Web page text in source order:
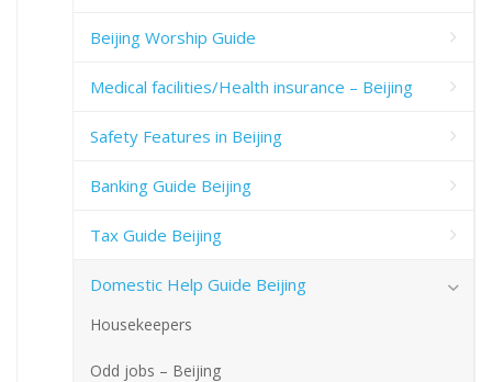
Beijing Worship Guide
Medical facilities/Health insurance – Beijing
Safety Features in Beijing
Banking Guide Beijing
Tax Guide Beijing
Domestic Help Guide Beijing
Housekeepers
Odd jobs – Beijing